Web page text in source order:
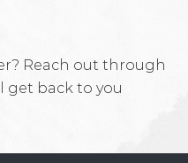
Reach out through
get back to you